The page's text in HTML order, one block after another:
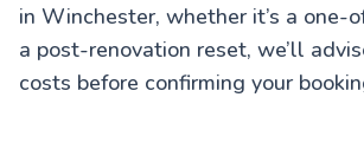
in Winchester, whether it’s a one-
a post-renovation reset, we’ll
costs before confirming your